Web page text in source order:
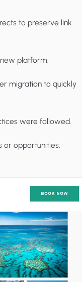
to preserve link
platform.
migration to quickly
were followed.
or opportunities.